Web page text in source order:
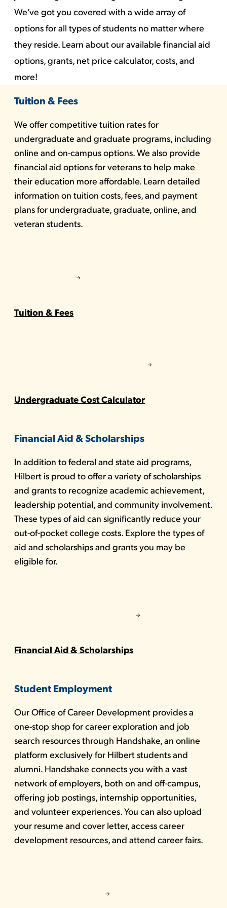
We’ve got you covered with a wide array of
options for all types of students no matter where
they reside. Learn about our available financial aid
options, grants, net price calculator, costs, and
more!
Tuition & Fees
We offer competitive tuition rates for
undergraduate and graduate programs, including
online and on-campus options. We also provide
financial aid options for veterans to help make
their education more affordable. Learn detailed
information on tuition costs, fees, and payment
plans for undergraduate, graduate, online, and
veteran students.
Tuition & Fees
Undergraduate Cost Calculator
Financial Aid & Scholarships
In addition to federal and state aid programs,
Hilbert is proud to offer a variety of scholarships
and grants to recognize academic achievement,
leadership potential, and community involvement.
These types of aid can significantly reduce your
out-of-pocket college costs. Explore the types of
aid and scholarships and grants you may be
eligible for.
Financial Aid & Scholarships
Student Employment
Our Office of Career Development provides a
one-stop shop for career exploration and job
search resources through Handshake, an online
platform exclusively for Hilbert students and
alumni. Handshake connects you with a vast
network of employers, both on and off-campus,
offering job postings, internship opportunities,
and volunteer experiences. You can also upload
your resume and cover letter, access career
development resources, and attend career fairs.